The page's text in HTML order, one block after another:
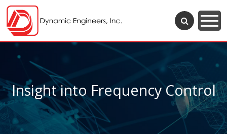
Insight into Frequency Control